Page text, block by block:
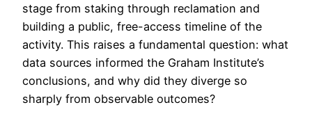
stage from staking through reclamation and
building a public, free-access timeline of the
activity. This raises a fundamental question: what
data sources informed the Graham Institute’s
conclusions, and why did they diverge so
sharply from observable outcomes?